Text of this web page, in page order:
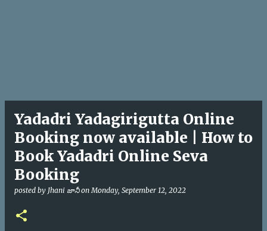
Yadadri Yadagirigutta Online
Booking now available | How to
Book Yadadri Online Seva
Booking
posted by Jhani జానీ onMonday, September 12, 2022